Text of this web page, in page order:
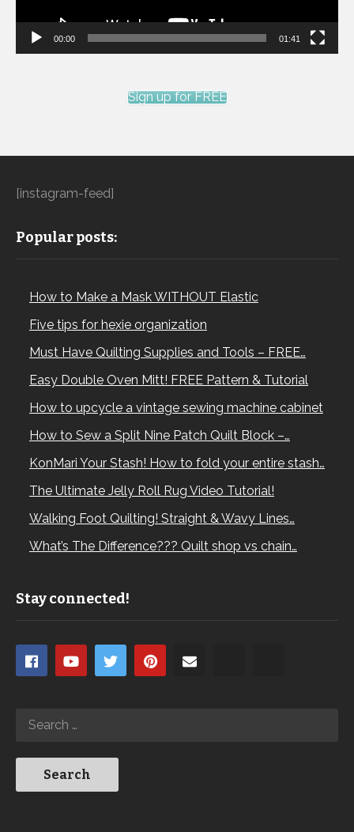
00:00 01:41
Sign up for FREE
[instagram-feed]
Popular posts:
How to Make a Mask WITHOUT Elastic
Five tips for hexie organization
Must Have Quilting Supplies and Tools – FREE…
Easy Double Oven Mitt! FREE Pattern & Tutorial
How to upcycle a vintage sewing machine cabinet
How to Sew a Split Nine Patch Quilt Block –…
KonMari Your Stash! How to fold your entire stash…
The Ultimate Jelly Roll Rug Video Tutorial!
Walking Foot Quilting! Straight & Wavy Lines…
What’s The Difference??? Quilt shop vs chain…
Stay connected!